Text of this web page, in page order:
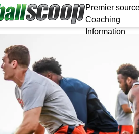
Premier
Coaching
Information